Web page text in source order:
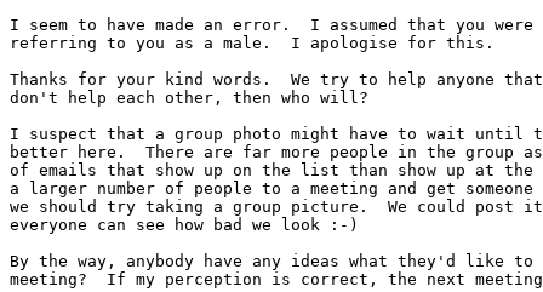
I seem to have made an error.  I assumed that you were
referring to you as a male.  I apologise for this.
Thanks for your kind words.  We try to help anyone
don't help each other, then who will?
I suspect that a group photo might have to wait until
better here.  There are far more people in the group as
of emails that show up on the list than show up at the
a larger number of people to a meeting and get
we should try taking a group picture.  We could post
everyone can see how bad we look :-)
By the way, anybody have any ideas what they'd like
meeting?  If my perception is correct, the next